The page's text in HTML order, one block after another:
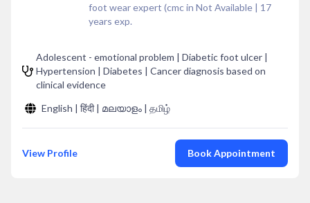
foot wear expert (cmc in Not Available | 17
years exp.
Adolescent - emotional problem | Diabetic foot ulcer |
Hypertension | Diabetes | Cancer diagnosis based on
clinical evidence
English | हिंदी | മലയാളം | தமிழ்
View Profile Book Appointment